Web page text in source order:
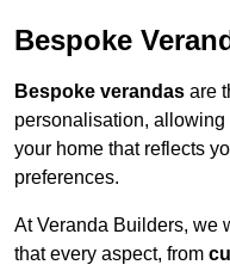
Bespoke
Bespoke verandas are
personalisation,
your home that reflects
preferences.
At Veranda Builders, we
that every aspect, from